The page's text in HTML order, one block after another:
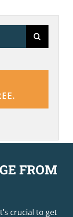
FROM
crucial to get